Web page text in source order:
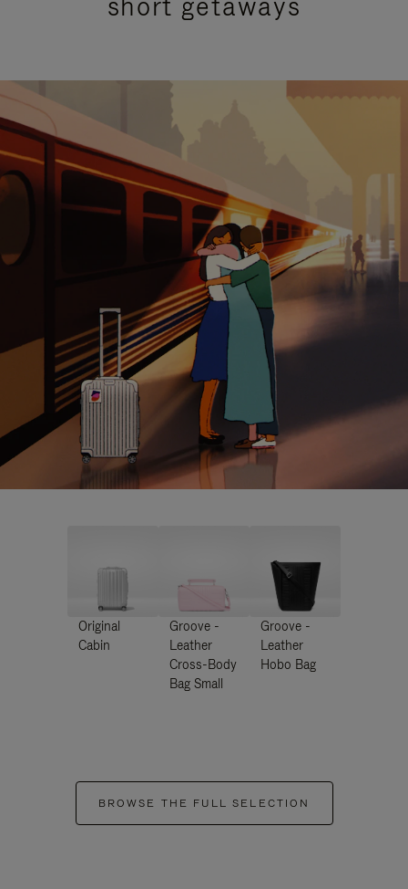
Original
Cabin
Groove -
Leather
Cross-Body
Bag Small
Groove -
Leather
Hobo Bag
BROWSE THE FULL SELECTION